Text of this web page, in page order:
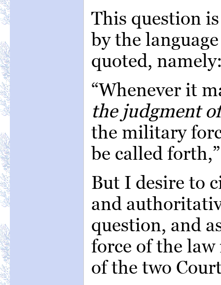
This question
by the
quoted,
“Whenever it
the judgment
the military
be called
But I desire to
and
question, and
force of the
of the two